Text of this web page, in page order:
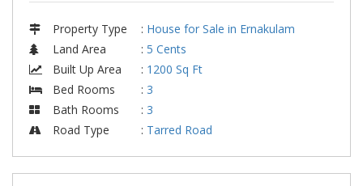
Property Type : House for Sale in Ernakulam
Land Area
: 5 Cents
Built Up Area
: 1200 Sq Ft
Bed Rooms
: 3
Bath Rooms
: 3
Road Type
: Tarred Road